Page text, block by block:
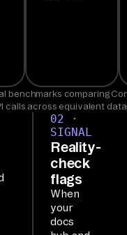
benchmarks comparing
calls across equivalent
02 ·
SIGNAL
Reality-
check
flags
When
your
docs